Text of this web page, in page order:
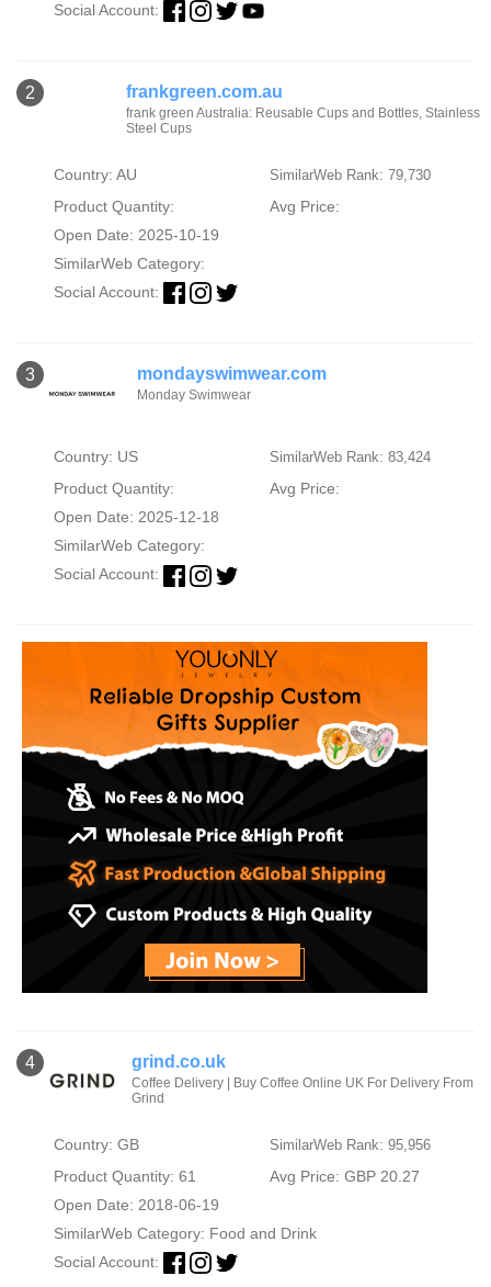
Social Account:
2 frankgreen.com.au
frank green Australia: Reusable Cups and Bottles, Stainless
Steel Cups
Country: AU SimilarWeb Rank: 79,730
Product Quantity:
Avg Price:
Open Date: 2025-10-19
SimilarWeb Category:
Social Account:
3 mondayswimwear.com
Monday Swimwear
Country: US SimilarWeb Rank: 83,424
Product Quantity:
Avg Price:
Open Date: 2025-12-18
SimilarWeb Category:
Social Account:
4 grind.co.uk
Coffee Delivery | Buy Coffee Online UK For Delivery From
Grind
Country: GB SimilarWeb Rank: 95,956
Product Quantity: 61
Avg Price: GBP 20.27
Open Date: 2018-06-19
SimilarWeb Category: Food and Drink
Social Account: